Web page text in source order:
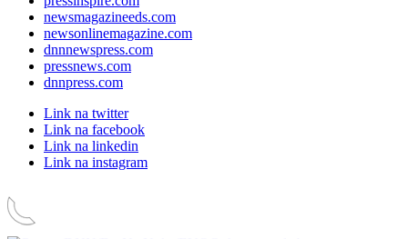
newsmagazineeds.com
newsonlinemagazine.com
dnnnewspress.com
pressnews.com
dnnpress.com
Link na twitter
Link na facebook
Link na linkedin
Link na instagram